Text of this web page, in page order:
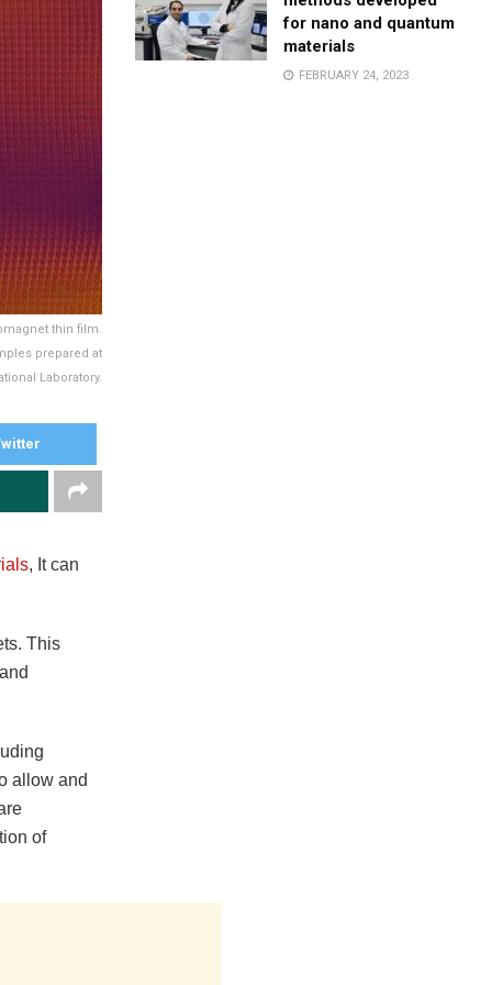
thin film.
prepared at
Laboratory.
, It can
This
allow and
of
for nano and quantum
materials
FEBRUARY 24, 2023